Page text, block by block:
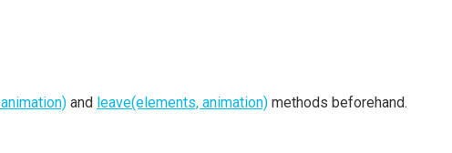
and leave(elements, animation) methods beforehand.